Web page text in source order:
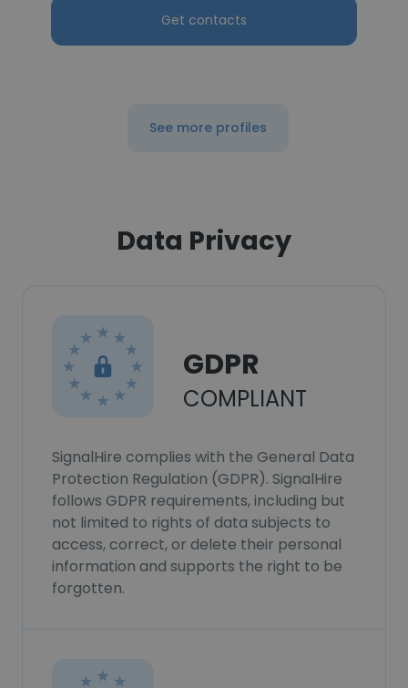
Get contacts
See more profiles
Data Privacy
GDPR
COMPLIANT
SignalHire complies with the General Data
Protection Regulation (GDPR). SignalHire
follows GDPR requirements, including but
not limited to rights of data subjects to
access, correct, or delete their personal
information and supports the right to be
forgotten.